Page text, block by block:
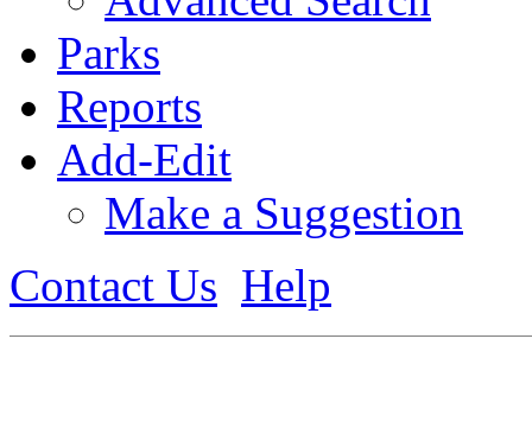
Parks
Reports
Add-Edit
Make a Suggestion
Contact Us Help